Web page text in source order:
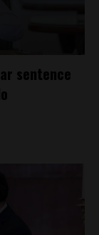
sentence